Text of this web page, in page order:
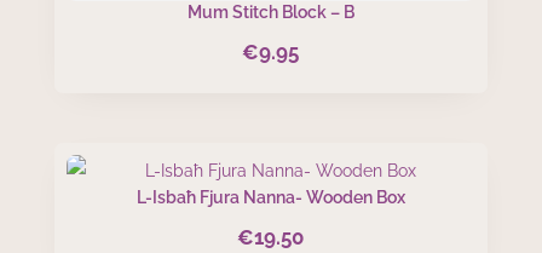
Mum Stitch Block – B
€9.95
L-Isbaħ Fjura Nanna- Wooden Box
€19.50